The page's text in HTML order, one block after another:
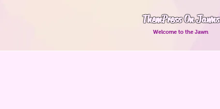
Them Press On Jawns
Welcome to the Jawn